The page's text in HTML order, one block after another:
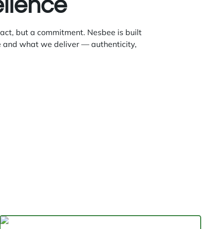
but a commitment. Nesbee is built
and what we deliver — authenticity,